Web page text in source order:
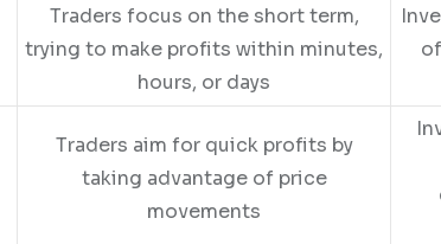
Traders focus on the short term,
trying to make profits within minutes,
hours, or days
Traders aim for quick profits by
taking advantage of price
movements